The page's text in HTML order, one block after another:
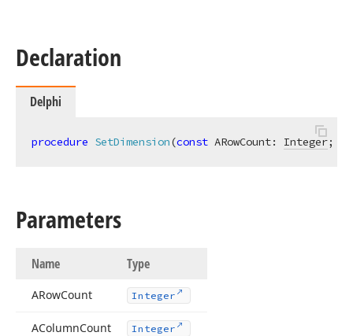
Declaration
Delphi
procedure SetDimension(const ARowCount: Integer;
Parameters
Name Type
ARowCount Integer
AColumnCount Integer